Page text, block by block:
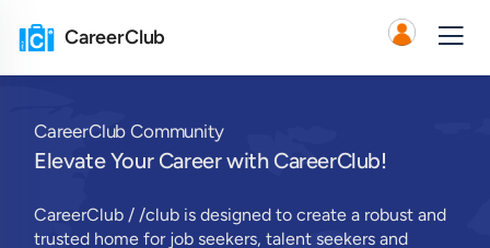
CareerClub
CareerClub Community
Elevate Your Career with CareerClub!
CareerClub / /club is designed to create a robust and
trusted home for job seekers, talent seekers and